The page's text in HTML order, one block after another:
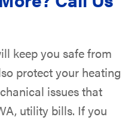
keep you safe from
protect your heating
issues that
utility bills. If you